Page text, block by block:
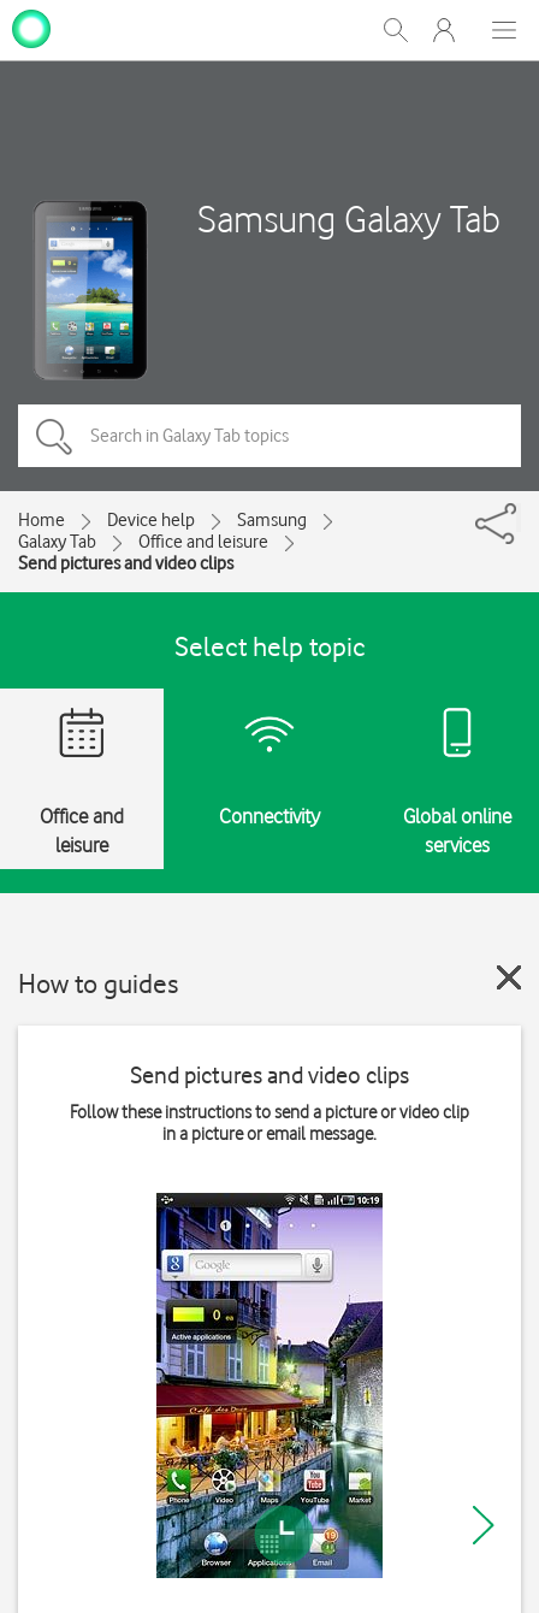
Show
Search
My
One
Samsung Galaxy Tab
Home Device help
Samsung
Galaxy Tab
Office and leisure
Send pictures and video clips
Select help topic
Office and
leisure
Connectivity
Global online
services
How to guides
Send pictures and video clips
Follow these instructions to send a picture or video clip
in a picture or email message.